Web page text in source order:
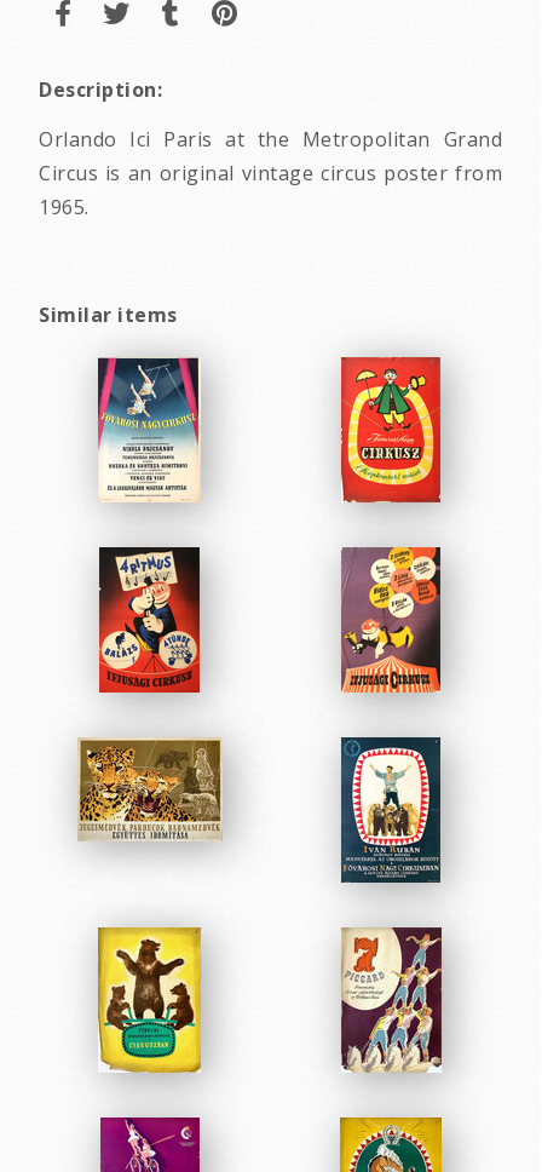
Description:
Orlando Ici Paris at the Metropolitan Grand
Circus is an original vintage circus poster from
1965.
Similar items